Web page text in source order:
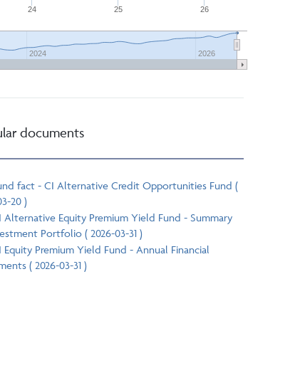
24 25 26
2024 2026
documents
fact - CI Alternative Credit Opportunities Fund (
20 )
Alternative Equity Premium Yield Fund - Summary
Portfolio ( 2026-03-31 )
Equity Premium Yield Fund - Annual Financial
( 2026-03-31 )